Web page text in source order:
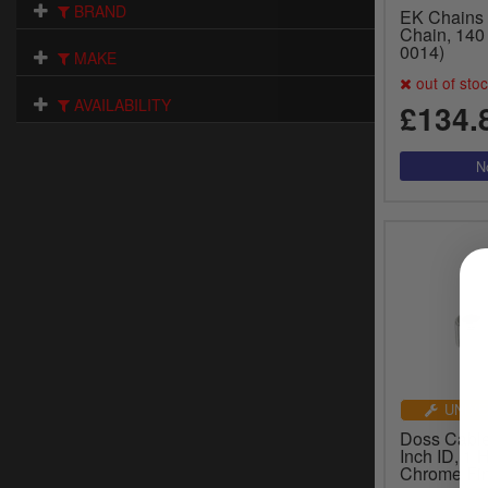
BRAND
MAKE
AVAILABILITY
EK
Chain,
0014)
out of
Doss
Inch ID, 1
Chrome